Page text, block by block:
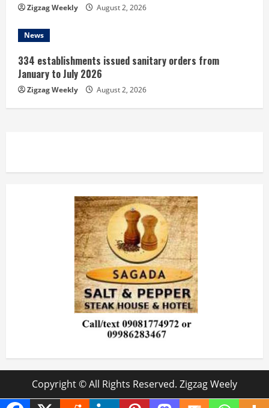
Zigzag Weekly August 2, 2026
News
334 establishments issued sanitary orders from
January to July 2026
Zigzag Weekly August 2, 2026
Copyright © All Rights Reserved. Zigzag Weely